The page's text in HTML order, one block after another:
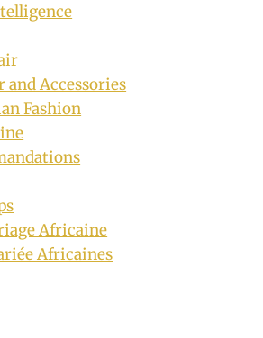
and Accessories
Fashion
Africaine
Africaines